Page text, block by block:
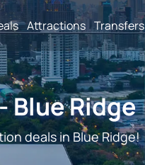
Attractions Transfers
Blue Ridge
deals in Blue Ridge!